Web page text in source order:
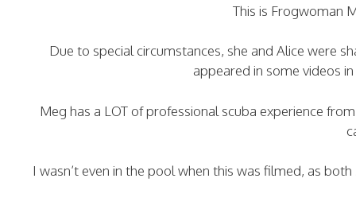
This is Frogwoman
Due to special circumstances, she and Alice were
appeared in some videos
Meg has a LOT of professional scuba experience
I wasn’t even in the pool when this was filmed, as